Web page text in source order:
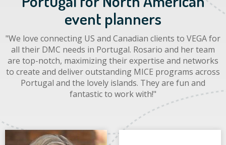
event planners
"We love connecting US and Canadian clients to VEGA for
all their DMC needs in Portugal. Rosario and her team
are top-notch, maximizing their expertise and networks
to create and deliver outstanding MICE programs across
Portugal and the lovely islands. They are fun and
fantastic to work with!"